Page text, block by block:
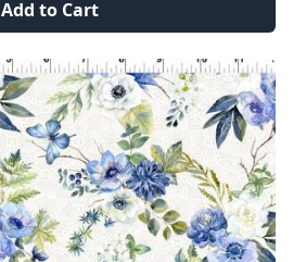
Add to Cart